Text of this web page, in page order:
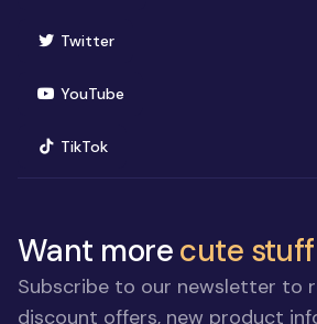
Twitter(opens in new window)
YouTube(opens in new window)
TikTok(opens in new window)
Want morecute stuff
Subscribe to our newsletter to
discount offers, new product